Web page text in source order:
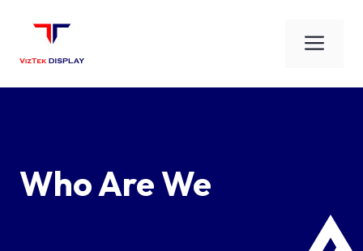
Who Are We